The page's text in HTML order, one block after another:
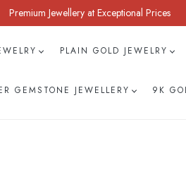
Premium Jewellery at Exceptional Prices
PLAIN GOLD JEWELRY
GEMSTONE JEWELLERY 9K